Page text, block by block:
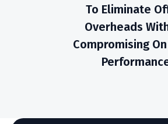
To Eliminate
Overheads
Compromising